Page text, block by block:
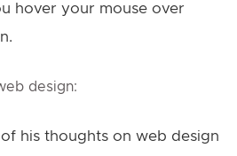
hover your mouse over
design:
his thoughts on web design